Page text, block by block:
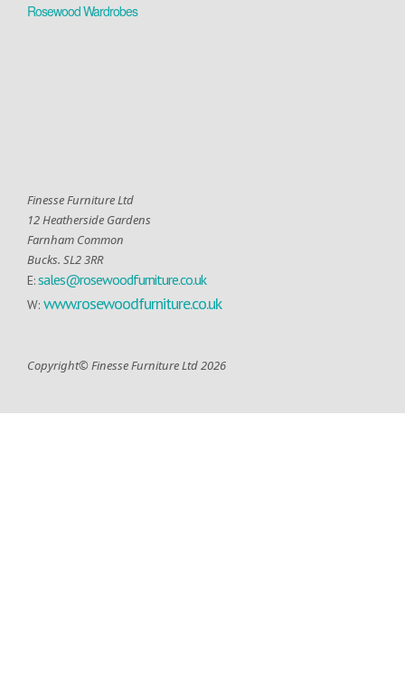
Rosewood Wardrobes
Finesse Furniture Ltd
12 Heatherside Gardens
Farnham Common
Bucks. SL2 3RR
E:sales@rosewoodfurniture.co.uk
W: www.rosewoodfurniture.co.uk
Copyright© Finesse Furniture Ltd 2026